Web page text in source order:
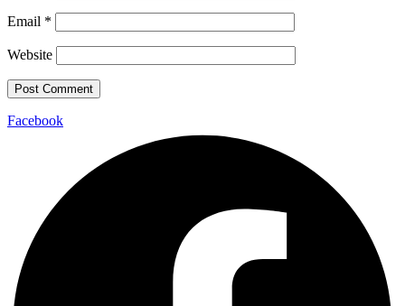
Email *
Website
Facebook